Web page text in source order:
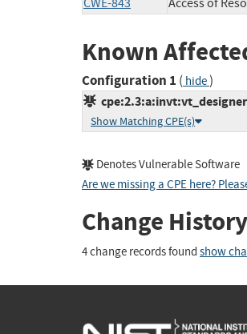
Known
Configuration 1 ( hide)
Show Matching CPE(s)
Denotes Vulnerable Software
Are we missing a CPE here?
Change History
4 change records found show